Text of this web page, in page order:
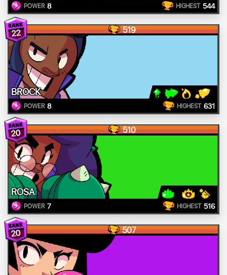
POWER 8 HIGHEST 544
22 519
BROCK
POWER 8 HIGHEST 631
20 510
ROSA
POWER 7 HIGHEST 516
20 507